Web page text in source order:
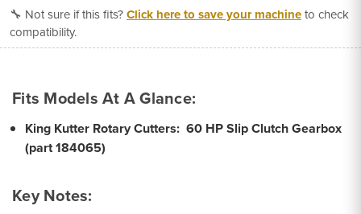
🔧 Not sure if this fits?Click here to save your machineto check
compatibility.
Fits Models At A Glance:
King Kutter Rotary Cutters: 60 HP Slip Clutch Gearbox
(part 184065)
Key Notes: